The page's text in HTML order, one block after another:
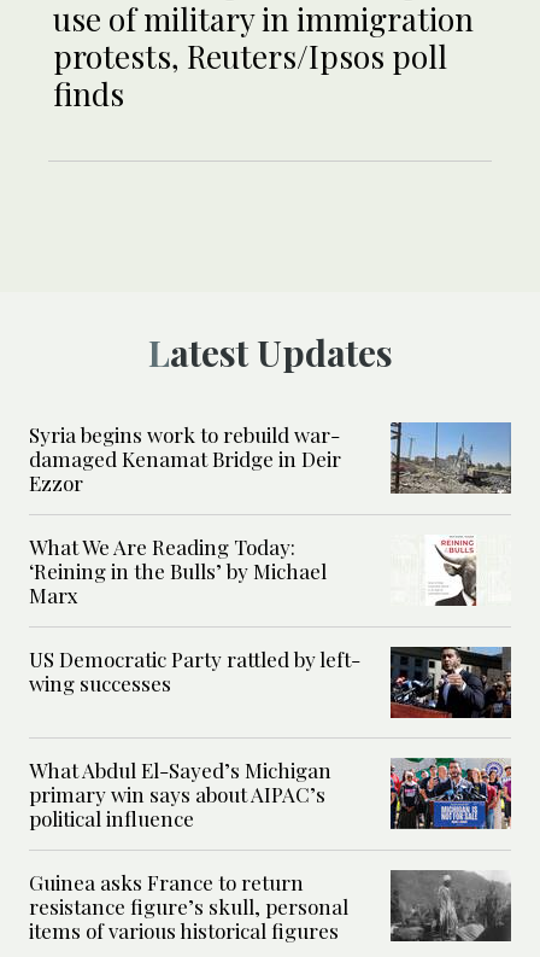
use of military in immigration
protests, Reuters/Ipsos poll
finds
Latest Updates
Syria begins work to rebuild war-
damaged Kenamat Bridge in Deir
Ezzor
What We Are Reading Today:
‘Reining in the Bulls’ by Michael
Marx
US Democratic Party rattled by left-
wing successes
What Abdul El-Sayed’s Michigan
primary win says about AIPAC’s
political influence
Guinea asks France to return
resistance figure’s skull, personal
items of various historical figures